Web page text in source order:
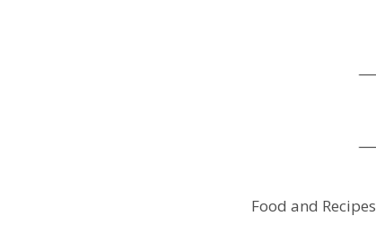
Food and Recipes